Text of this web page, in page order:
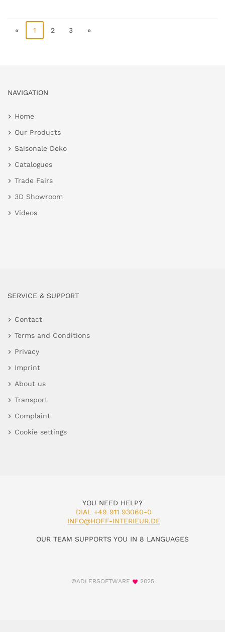
« 1 2 3 »
NAVIGATION
Home
Our Products
Saisonale Deko
Catalogues
Trade Fairs
3D Showroom
Videos
SERVICE & SUPPORT
Contact
Terms and Conditions
Privacy
Imprint
About us
Transport
Complaint
Cookie settings
YOU NEED HELP?
DIAL +49 911 93060-0
INFO@HOFF-INTERIEUR.DE
OUR TEAM SUPPORTS YOU IN 8 LANGUAGES
©ADLERSOFTWARE 2025